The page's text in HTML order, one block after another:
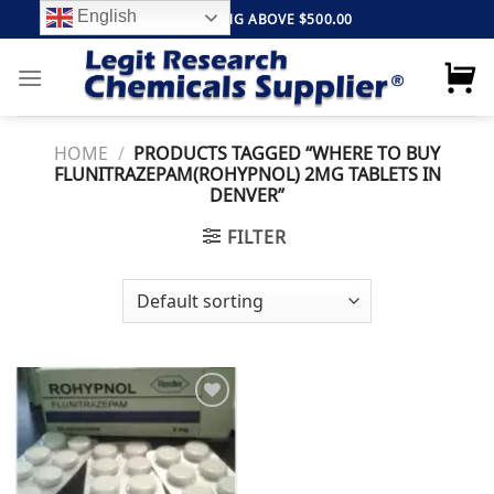
to
content
FREE SHIPPING ABOVE $500.00
HOME / PRODUCTS TAGGED “WHERE TO BUY
FLUNITRAZEPAM(ROHYPNOL) 2MG TABLETS IN
DENVER”
FILTER
Add to
wishlist
English